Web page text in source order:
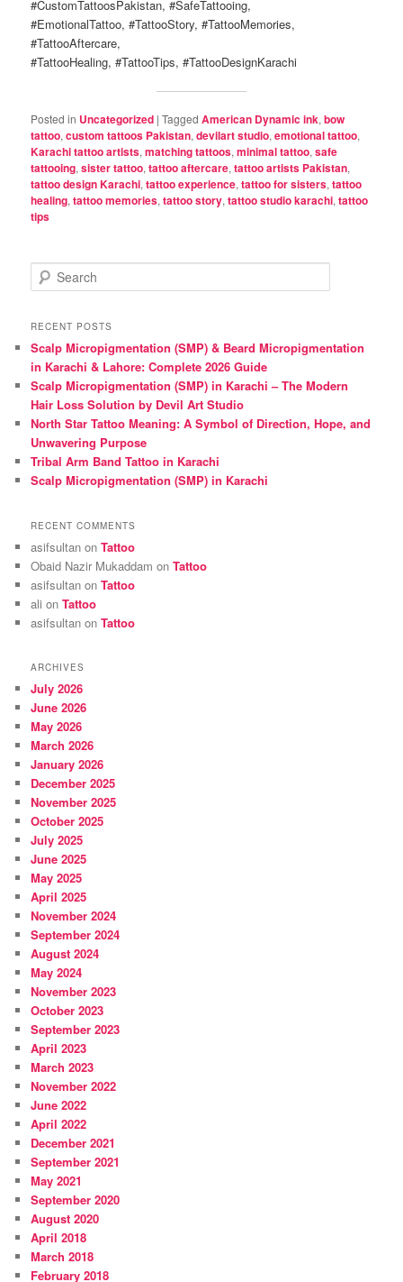
#CustomTattoosPakistan, #SafeTattooing,
#EmotionalTattoo, #TattooStory, #TattooMemories,
#TattooAftercare,
#TattooHealing, #TattooTips, #TattooDesignKarachi
Posted in Uncategorized |Tagged American Dynamic ink,bow
tattoo,custom tattoos Pakistan,devilart studio,emotional tattoo,
Karachi tattoo artists,matching tattoos,minimal tattoo,safe
tattooing,sister tattoo,tattoo aftercare,tattoo artists Pakistan,
tattoo design Karachi,tattoo experience,tattoo for sisters,tattoo
healing,tattoo memories,tattoo story,tattoo studio karachi,tattoo
tips
e
r
h
RECENT POSTS
Scalp Micropigmentation (SMP) & Beard Micropigmentation
in Karachi & Lahore: Complete 2026 Guide
Scalp Micropigmentation (SMP) in Karachi – The Modern
Hair Loss Solution by Devil Art Studio
North Star Tattoo Meaning: A Symbol of Direction, Hope, and
Unwavering Purpose
Tribal Arm Band Tattoo in Karachi
Scalp Micropigmentation (SMP) in Karachi
RECENT COMMENTS
asifsultan onTattoo
Obaid Nazir Mukaddam onTattoo
asifsultan onTattoo
ali onTattoo
asifsultan onTattoo
ARCHIVES
July 2026
June 2026
May 2026
March 2026
January 2026
December 2025
November 2025
October 2025
July 2025
June 2025
May 2025
April 2025
November 2024
September 2024
August 2024
May 2024
November 2023
October 2023
September 2023
April 2023
March 2023
November 2022
June 2022
April 2022
December 2021
September 2021
May 2021
September 2020
August 2020
April 2018
March 2018
February 2018